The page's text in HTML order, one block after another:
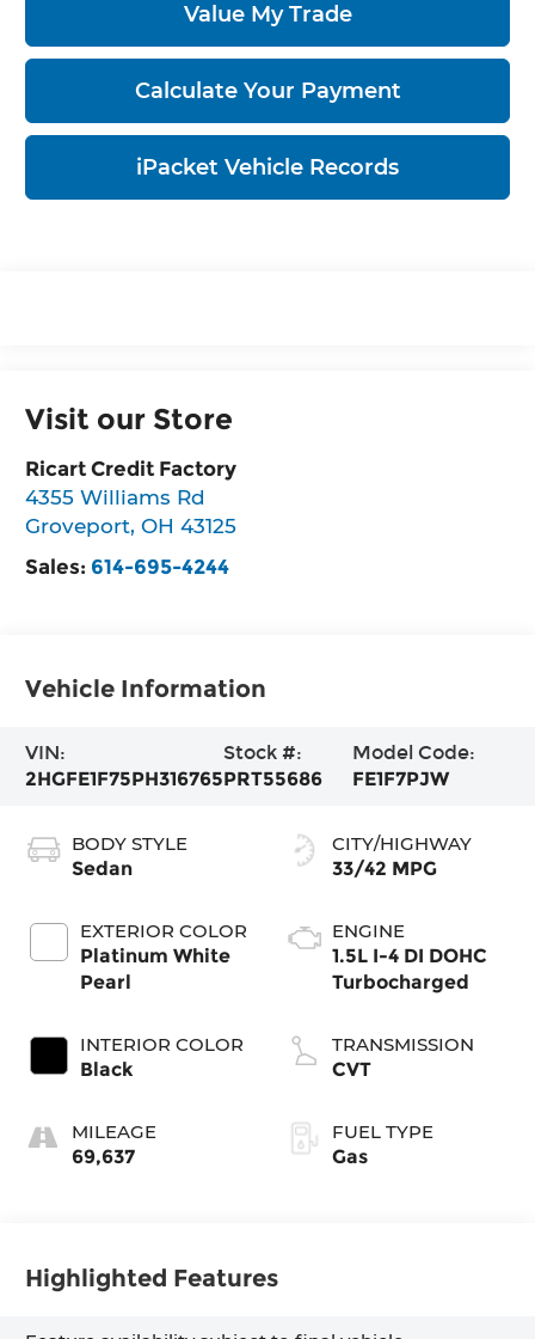
Value My Trade
Calculate Your Payment
iPacket Vehicle Records
Visit our Store
Ricart Credit Factory
4355 Williams Rd
Groveport,OH 43125
Sales: 614-695-4244
Vehicle Information
VIN:
2HGFE1F75PH316765
Stock #:
PRT55686
Model Code:
FE1F7PJW
BODY STYLE
Sedan
EXTERIOR COLOR
Platinum White
Pearl
INTERIOR COLOR
Black
MILEAGE
69,637
CITY/HIGHWAY
33/42 MPG
ENGINE
1.5L I-4 DI DOHC
Turbocharged
TRANSMISSION
CVT
FUEL TYPE
Gas
Highlighted Features